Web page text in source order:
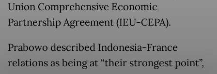
Union Comprehensive Economic
Partnership Agreement (IEU-CEPA).
Prabowo described Indonesia-France
relations as being at “their strongest point”,